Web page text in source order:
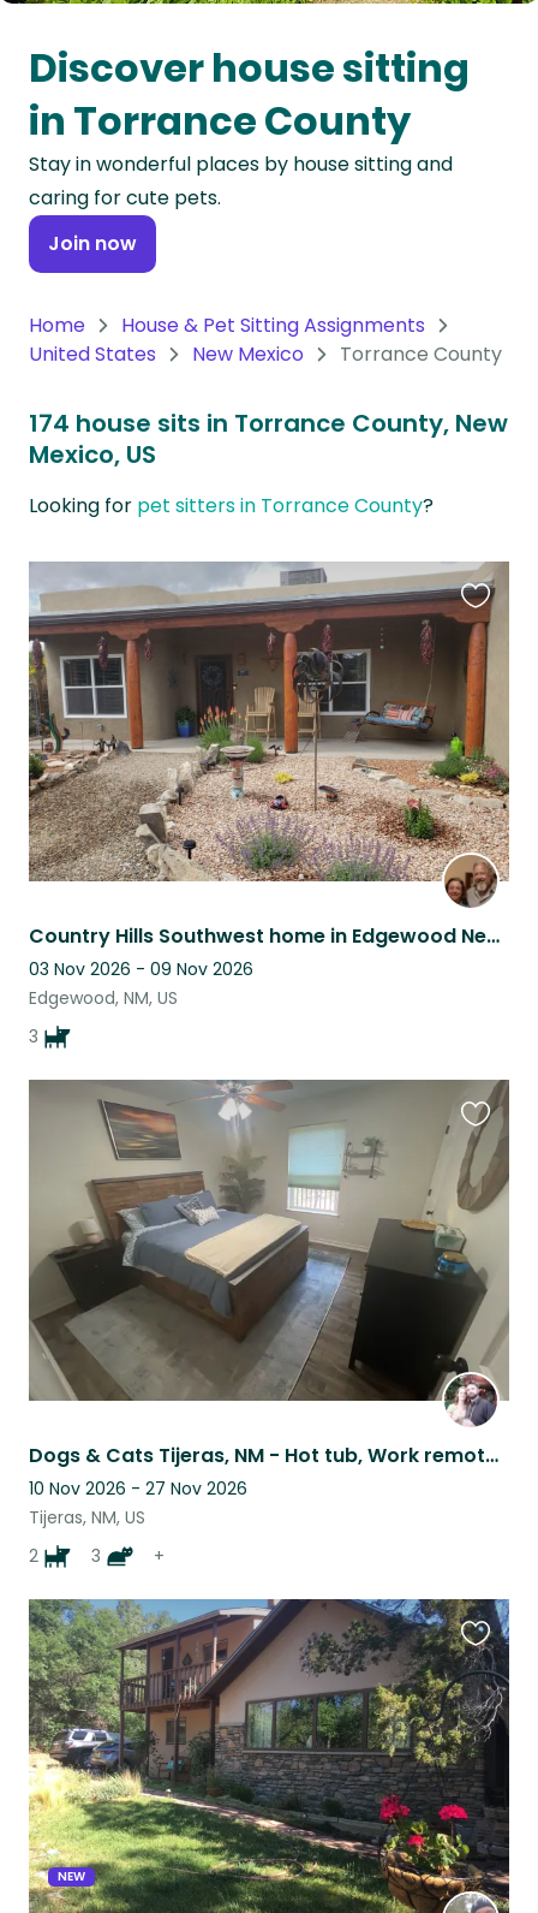
Oceania
Continent
South
America
Continent
Antarctica
Discover house sitting
in Torrance County
Stay in wonderful places by house sitting and
caring for cute pets.
Join now
Home
House & Pet Sitting Assignments
United States
New Mexico Torrance County
174 house sits in Torrance County, New
Mexico, US
Looking for pet sitters in Torrance County?
Country Hills Southwest home in Edgewood New Mexico near Albuquerque & Santa Fe
03 Nov 2026 - 09 Nov 2026
Edgewood, NM, US
3
this
listing
Dogs & Cats Tijeras, NM - Hot tub, Work remotely, and Work out!
10 Nov 2026 - 27 Nov 2026
Tijeras, NM, US
2
3 +
this
listing
NEW
this
listing